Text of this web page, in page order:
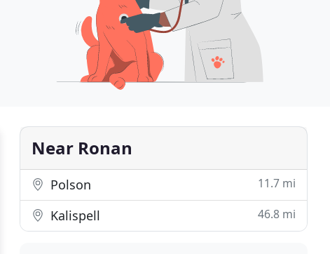
Near Ronan
Polson 11.7 mi
Kalispell 46.8 mi